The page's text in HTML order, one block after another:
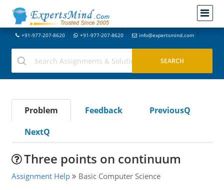
+91-977-207-8620 +91-977-207-8620 info@expertsmind.com
Problem Feedback
PreviousQ
NextQ
Three points on continuum
Assignment Help Basic Computer Science